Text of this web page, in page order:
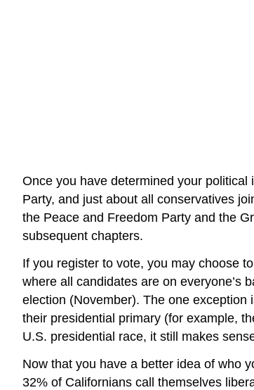
Once you have determined your
Party, and just about all conservatives
the Peace and Freedom Party and the
subsequent chapters.
If you register to vote, you may choose
where all candidates are on everyone’s
election (November). The one
their presidential primary (for example,
U.S. presidential race, it still makes
Now that you have a better idea of who
32% of Californians call themselves